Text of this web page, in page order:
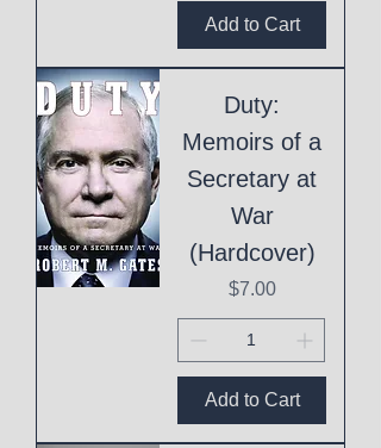
Add to Cart
Duty:
Memoirs of a
Secretary at
War
(Hardcover)
Price
$7.00
Add to Cart